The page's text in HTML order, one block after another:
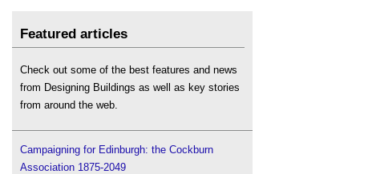
Featured articles
Check out some of the best features and news
from Designing Buildings as well as key stories
from around the web.
Campaigning for Edinburgh: the Cockburn
Association 1875-2049